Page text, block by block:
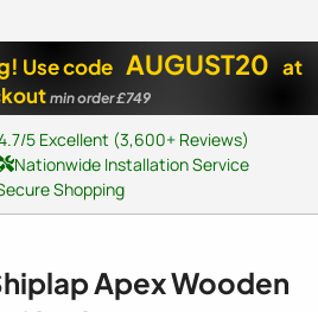
Use code AUGUST20 at
min order £749
5 Excellent (3,600+ Reviews)
Nationwide Installation Service
Shopping
Apex Wooden